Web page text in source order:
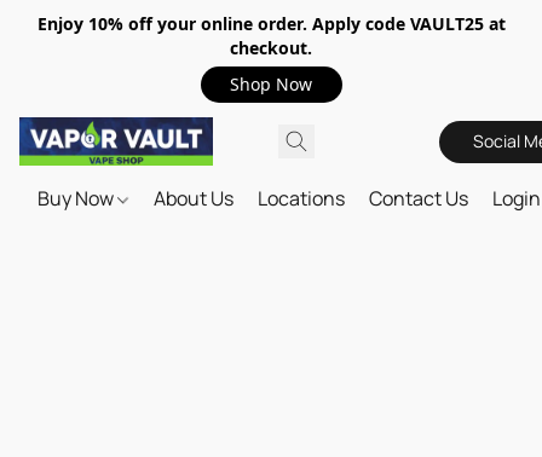
Enjoy 10% off your online order. Apply code VAULT25 at
checkout.
Shop Now
Social
Buy Now About Us Locations Contact Us